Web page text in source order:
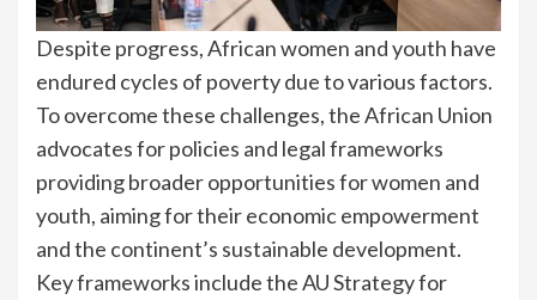
Despite progress, African women and youth have
endured cycles of poverty due to various factors.
To overcome these challenges, the African Union
advocates for policies and legal frameworks
providing broader opportunities for women and
youth, aiming for their economic empowerment
and the continent’s sustainable development.
Key frameworks include the AU Strategy for